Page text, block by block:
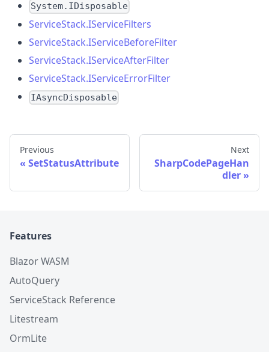
System.IDisposable
ServiceStack.IServiceFilters
ServiceStack.IServiceBeforeFilter
ServiceStack.IServiceAfterFilter
ServiceStack.IServiceErrorFilter
IAsyncDisposable
Previous
SetStatusAttribute
Next
SharpCodePageHan
dler
Features
Blazor WASM
AutoQuery
ServiceStack Reference
Litestream
OrmLite